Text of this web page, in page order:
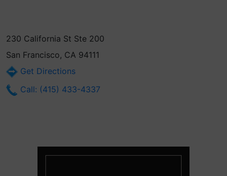
230 California St Ste 200
San Francisco, CA 94111
Get Directions
Call: (415) 433-4337